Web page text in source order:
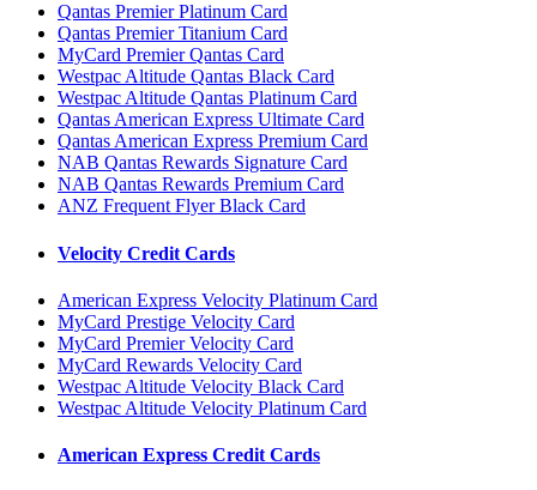
Qantas Premier Platinum Card
Qantas Premier Titanium Card
MyCard Premier Qantas Card
Westpac Altitude Qantas Black Card
Westpac Altitude Qantas Platinum Card
Qantas American Express Ultimate Card
Qantas American Express Premium Card
NAB Qantas Rewards Signature Card
NAB Qantas Rewards Premium Card
ANZ Frequent Flyer Black Card
Velocity Credit Cards
American Express Velocity Platinum Card
MyCard Prestige Velocity Card
MyCard Premier Velocity Card
MyCard Rewards Velocity Card
Westpac Altitude Velocity Black Card
Westpac Altitude Velocity Platinum Card
American Express Credit Cards